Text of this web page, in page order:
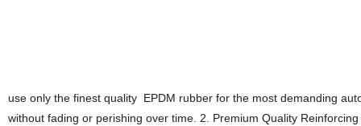
use only the finest quality EPDM rubber for the most demanding
without fading or perishing over time. 2. Premium Quality